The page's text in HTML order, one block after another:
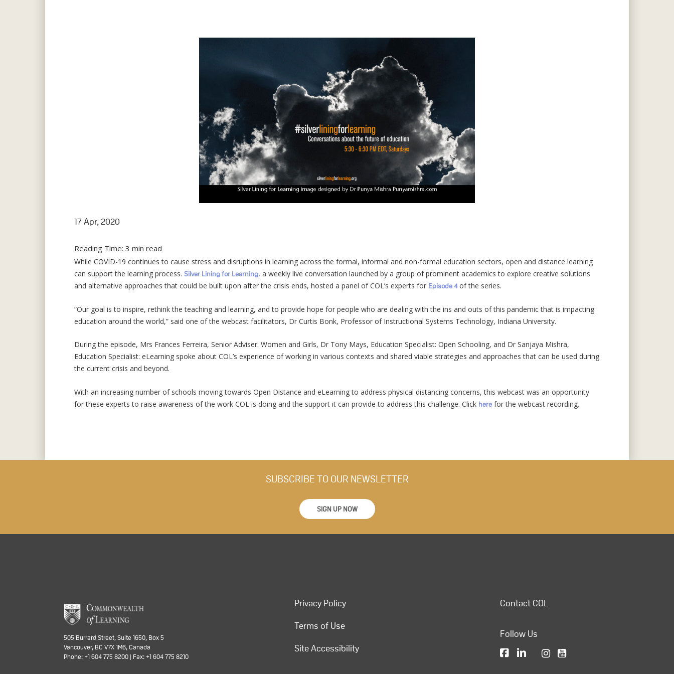
17 Apr, 2020
Reading Time:3 min read
While COVID-19 continues to cause stress and disruptions in learning across the formal, informal and non-formal education sectors, open and distance learning
can support the learning process.Silver Lining for Learning, a weekly live conversation launched by a group of prominent academics to explore creative solutions
and alternative approaches that could be built upon after the crisis ends, hosted a panel of COL’s experts for Episode 4of the series.
“Our goal is to inspire, rethink the teaching and learning, and to provide hope for people who are dealing with the ins and outs of this pandemic that is impacting
education around the world,” said one of the webcast facilitators, Dr Curtis Bonk, Professor of Instructional Systems Technology, Indiana University.
During the episode, Mrs Frances Ferreira, Senior Adviser: Women and Girls, Dr Tony Mays, Education Specialist: Open Schooling, and Dr Sanjaya Mishra,
Education Specialist: eLearning spoke about COL’s experience of working in various contexts and shared viable strategies and approaches that can be used during
the current crisis and beyond.
With an increasing number of schools moving towards Open Distance and eLearning to address physical distancing concerns, this webcast was an opportunity
for these experts to raise awareness of the work COL is doing and the support it can provide to address this challenge. Click here for the webcast recording.
SUBSCRIBE TO OUR NEWSLETTER
SIGN UP NOW
505 Burrard Street, Suite 1650, Box 5
Vancouver, BC V7X 1M6, Canada
Phone: +1 604 775 8200 | Fax: +1 604 775 8210
Privacy Policy
Terms of Use
Site Accessibility
Contact COL
Follow Us